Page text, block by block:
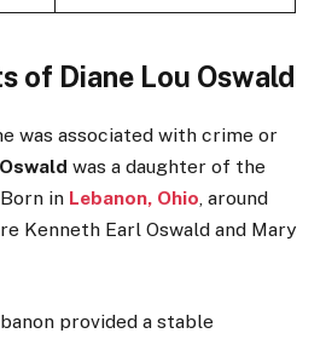
of Diane Lou Oswald
was associated with crime or
was a daughter of the
in Lebanon, Ohio , around
Kenneth Earl Oswald and Mary
provided a stable